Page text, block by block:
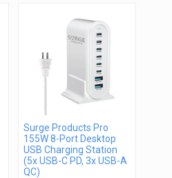
Surge Products Pro
155W 8-Port Desktop
USB Charging Station
(5x USB-C PD, 3x USB-A
QC)